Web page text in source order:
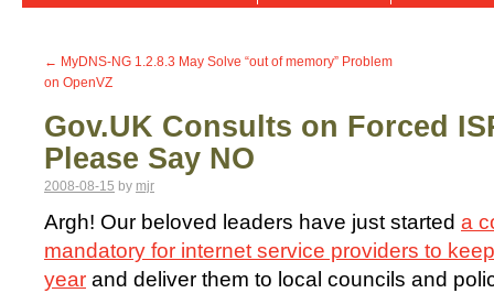
← MyDNS-NG 1.2.8.3 May Solve “out of memory” Problem
on OpenVZ
Gov.UK Consults on Forced
Please Say NO
2008-08-15 by mjr
Argh! Our beloved leaders have just started a
mandatory for internet service providers to
year and deliver them to local councils and